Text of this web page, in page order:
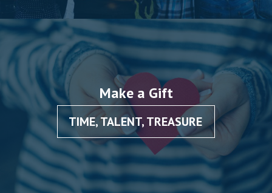
Make a Gift
TIME, TALENT, TREASURE